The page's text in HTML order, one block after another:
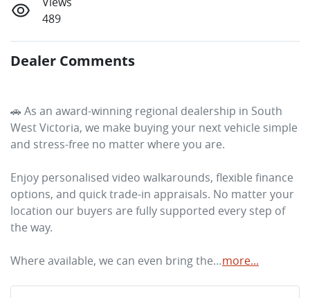
489
Dealer Comments
🚗 As an award-winning regional dealership in South
West Victoria, we make buying your next vehicle simple
and stress-free no matter where you are.
Enjoy personalised video walkarounds, flexible finance
options, and quick trade-in appraisals. No matter your
location our buyers are fully supported every step of
the way.
Where available, we can even bring the…more...